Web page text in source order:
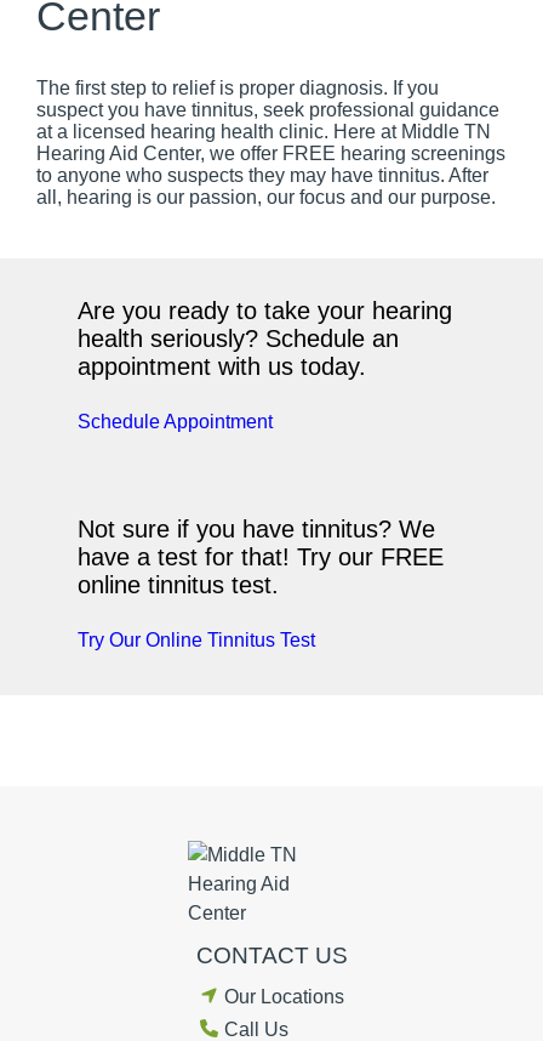
Center
The first step to relief is proper diagnosis. If you
suspect you have tinnitus, seek professional guidance
at a licensed hearing health clinic. Here at Middle TN
Hearing Aid Center, we offer FREE hearing screenings
to anyone who suspects they may have tinnitus. After
all, hearing is our passion, our focus and our purpose.
Are you ready to take your hearing
health seriously? Schedule an
appointment with us today.
Schedule Appointment
Not sure if you have tinnitus? We
have a test for that! Try our FREE
online tinnitus test.
Try Our Online Tinnitus Test
CONTACT US
Our Locations
Call Us